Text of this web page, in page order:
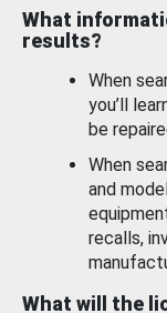
What
results?
When
you’ll
be
When
and
recalls,
What will the